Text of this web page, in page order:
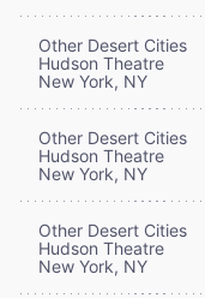
Other Desert Cities
Hudson Theatre
New York, NY
Other Desert Cities
Hudson Theatre
New York, NY
Other Desert Cities
Hudson Theatre
New York, NY